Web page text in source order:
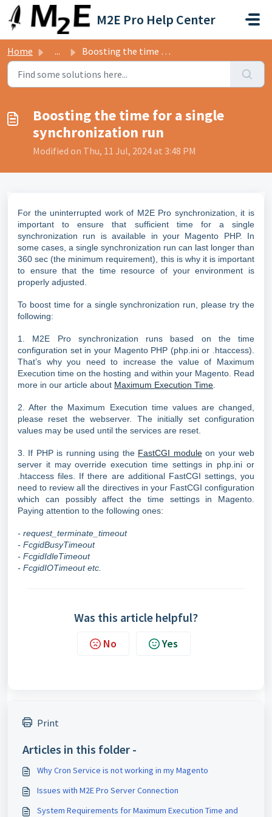
Skip to main content
M2E Pro Help Center
Home ... Boosting the time for a single synchronization run
Boosting the time for a single
synchronization run
Modified on Thu, 11 Jul, 2024 at 3:48 PM
For the uninterrupted work of M2E Pro synchronization, it is
important to ensure that sufficient time for a single
synchronization run is available in your Magento PHP. In
some cases, a single synchronization run can last longer than
360 sec (the minimum requirement), this is why it is important
to ensure that the time resource of your environment is
properly adjusted.
To boost time for a single synchronization run, please try the
following:
1. M2E Pro synchronization runs based on the time
configuration set in your Magento PHP (php.ini or .htaccess).
That’s why you need to increase the value of Maximum
Execution time on the hosting and within your Magento. Read
more in our article about Maximum Execution Time
2. After the Maximum Execution time values are changed,
please reset the webserver. The initially set configuration
values may be used until the services are reset.
3. If PHP is running using the FastCGI moduleon your web
server it may override execution time settings in php.ini or
.htaccess files. If there are additional FastCGI settings, you
need to review all the directives in your FastCGI configuration
which can possibly affect the time settings in Magento.
Paying attention to the following ones:
- request_terminate_timeout
- FcgidBusyTimeout
- FcgidIdleTimeout
- FcgidIOTimeout etc.
Was this article helpful?
No Yes
Print
Articles in this folder -
Why Cron Service is not working in my Magento
Issues with M2E Pro Server Connection
System Requirements for Maximum Execution Time and